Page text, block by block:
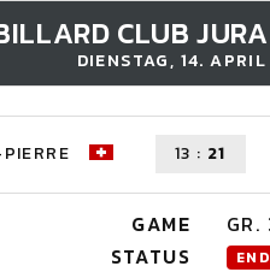
CLUB
DIENSTAG, 14.
13 : 21
GAME
STATUS